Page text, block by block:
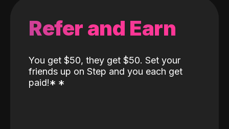
Refer and Earn
You get $50, they get $50. Set your
friends up on Step and you each get
paid!* *